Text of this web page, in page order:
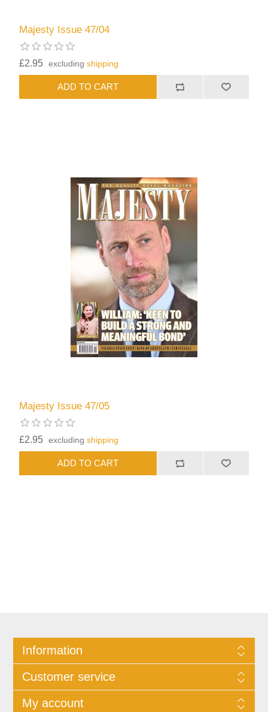
Majesty Issue 47/04
£2.95 excludingshipping
Majesty Issue 47/05
£2.95 excludingshipping
Information
Customer service
My account